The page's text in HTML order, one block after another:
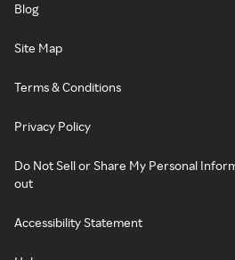
Blog
Site Map
Terms & Conditions
Privacy Policy
Do Not Sell or Share My Personal
out
Accessibility Statement